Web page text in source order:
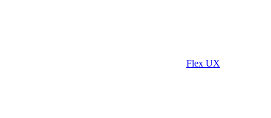
Flex UX